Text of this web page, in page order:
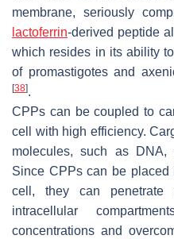
membrane, seriously
lactoferrin-derived peptide
which resides in its ability
of promastigotes and
[38].
CPPs can be coupled to
cell with high efficiency.
molecules, such as DNA,
Since CPPs can be placed
cell, they can penetrate
intracellular
concentrations and